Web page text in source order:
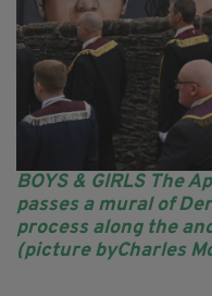
BOYS & GIRLS The
passes a mural of
process along the
(picture byCharles